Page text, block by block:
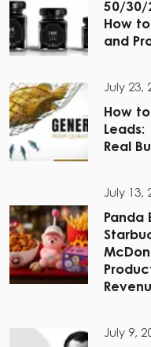
50/30/
How
and
July 23,
How
Real
July 13,
Panda
July 9,